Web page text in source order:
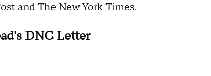
and The New York Times.
DNC Letter